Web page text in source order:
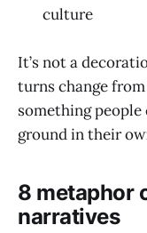
culture
It’s not a
turns change
something
ground in their
8 metaphor
narratives